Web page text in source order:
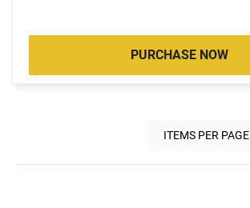
PURCHASE NOW
ITEMS PER PAGE